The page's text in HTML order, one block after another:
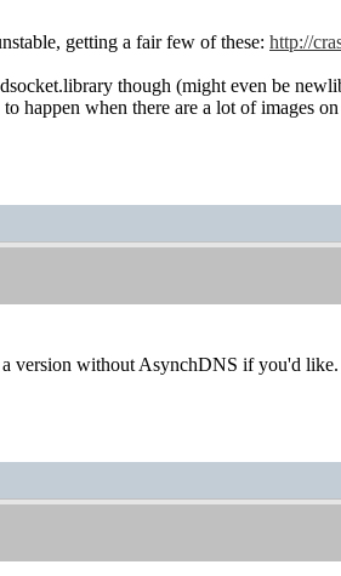
getting a fair few of these: http://
though (might even be
happen when there are a lot of images
version without AsynchDNS if you'd